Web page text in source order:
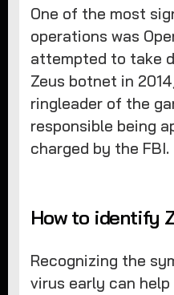
One of the most
operations was
attempted to take
Zeus botnet in
ringleader of the
responsible being
charged by the FBI.
How to identify
Recognizing the
virus early can